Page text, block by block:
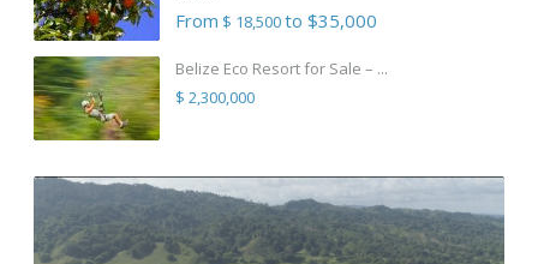
From $ 18,500to $35,000
Belize Eco Resort for Sale – ...
$ 2,300,000